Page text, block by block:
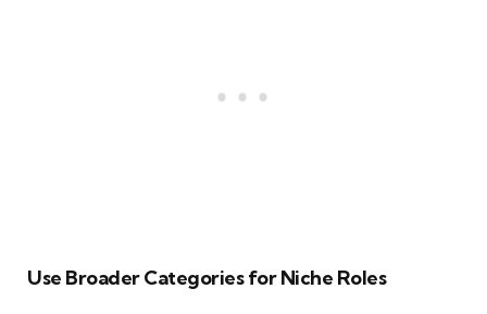
Use Broader Categories for Niche Roles